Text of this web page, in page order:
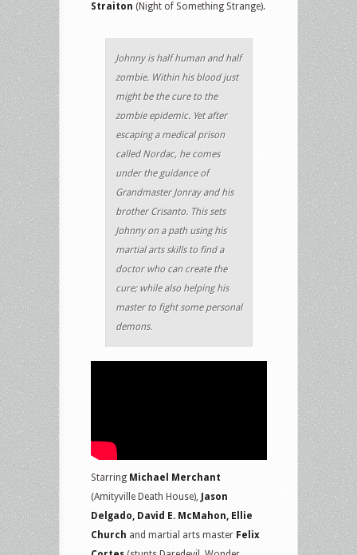
Straiton (Night of Something Strange).
Johnny is half human and half
zombie. Within his blood just
might be the cure to the
zombie epidemic. Yet after
escaping a medical prison
called Nordac, he comes
under the guidance of
Grandmaster Jonray and his
brother Crisanto. This sets
Johnny on a path using his
martial arts skills to find a
doctor who can create the
cure; while also helping his
master to fight some personal
demons.
Starring Michael Merchant
(Amityville Death House), Jason
Delgado, David E. McMahon, Ellie
Church and martial arts master Felix